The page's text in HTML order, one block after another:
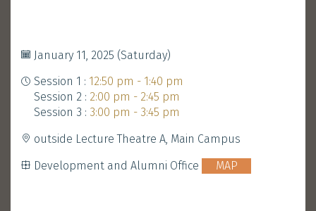
January 11, 2025 (Saturday)
Session 1 : 12:50 pm - 1:40 pm
Session 2 : 2:00 pm - 2:45 pm
Session 3 : 3:00 pm - 3:45 pm
outside Lecture Theatre A, Main Campus
Development and Alumni Office
MAP